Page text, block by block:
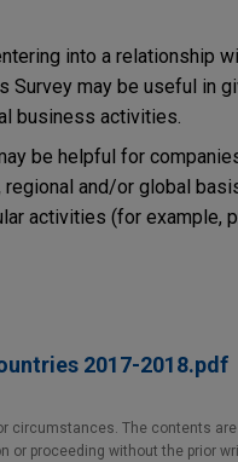
into a relationship
Survey may be useful in
business activities.
be helpful for
and/or global
activities (for example,
2017-2018.pdf
circumstances. The contents are
or proceeding without the prior